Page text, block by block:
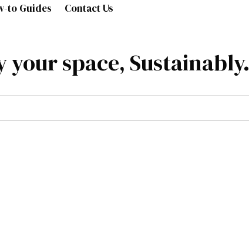
to Guides Contact Us
your space, Sustainably.